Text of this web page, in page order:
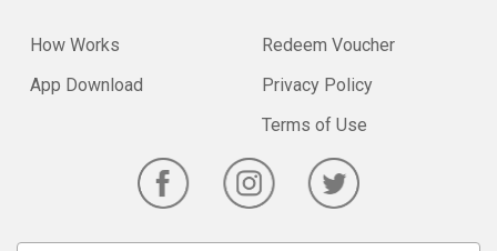
How Works
App Download
Redeem Voucher
Privacy Policy
Terms of Use